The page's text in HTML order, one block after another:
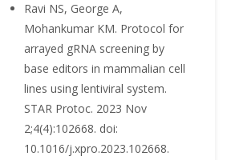
Ravi NS, George A,
Mohankumar KM. Protocol for
arrayed gRNA screening by
base editors in mammalian cell
lines using lentiviral system.
STAR Protoc. 2023 Nov
2;4(4):102668. doi:
10.1016/j.xpro.2023.102668.